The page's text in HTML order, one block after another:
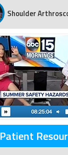
Shoulder
Patient